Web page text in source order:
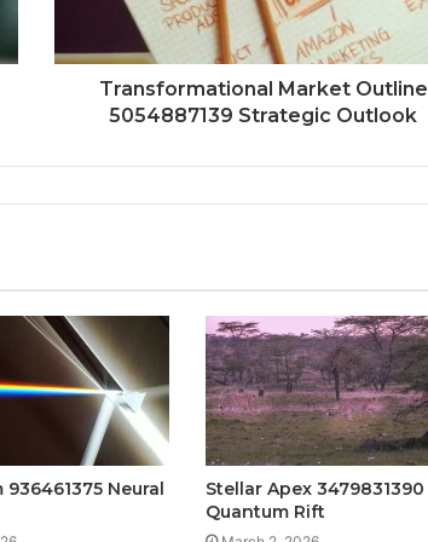
Transformational Market Outline
5054887139 Strategic Outlook
936461375 Neural
Stellar Apex 3479831390
Quantum Rift